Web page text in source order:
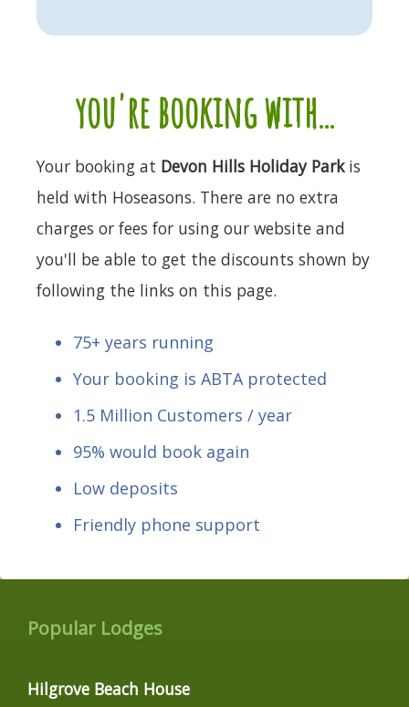
you're booking with...
Your booking at Devon Hills Holiday Parkis
held with Hoseasons. There are no extra
charges or fees for using our website and
you'll be able to get the discounts shown by
following the links on this page.
75+ years running
Your booking is ABTA protected
1.5 Million Customers / year
95% would book again
Low deposits
Friendly phone support
Popular Lodges
Hilgrove Beach House